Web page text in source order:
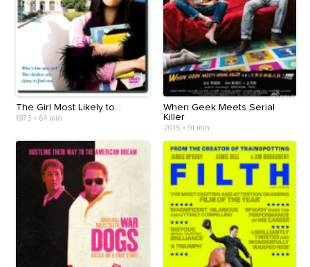
The Girl Most Likely to...
1973 • 64 min
When Geek Meets Serial
Killer
2015 • 91 min